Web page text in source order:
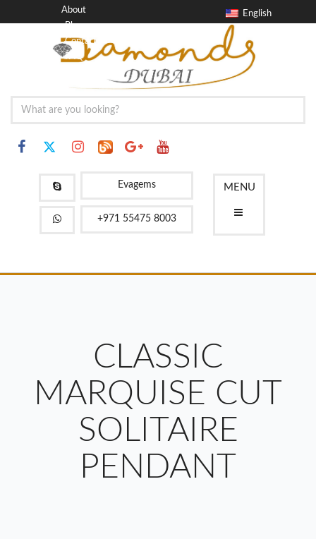
English
About
Blog
Contact
FAQ
MENU
Evagems
+971 55475 8003
CLASSIC
MARQUISE CUT
SOLITAIRE
PENDANT